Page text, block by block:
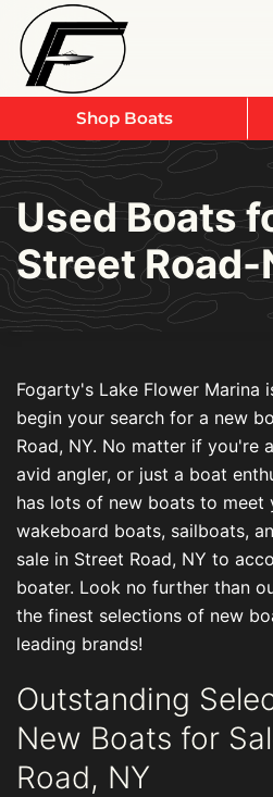
Skip to main content
Used Boats
Street Road-
Fogarty's Lake Flower Marina
begin your search for a new
Road, NY. No matter if you're
avid angler, or just a boat
has lots of new boats to meet
wakeboard boats, sailboats,
sale in Street Road, NY to
boater. Look no further than
the finest selections of new
leading brands!
Outstanding
New Boats for
Road, NY
Shop Boats